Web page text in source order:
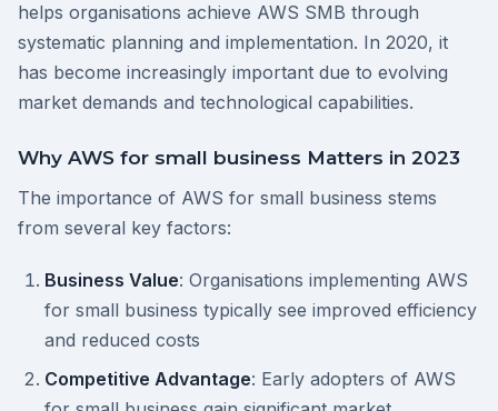
helps organisations achieve AWS SMB through
systematic planning and implementation. In 2020, it
has become increasingly important due to evolving
market demands and technological capabilities.
Why AWS for small business Matters in 2023
The importance of AWS for small business stems
from several key factors:
Business Value: Organisations implementing AWS
for small business typically see improved efficiency
and reduced costs
Competitive Advantage: Early adopters of AWS